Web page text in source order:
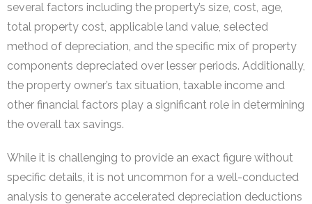
several factors including the property’s size, cost, age,
total property cost, applicable land value, selected
method of depreciation, and the specific mix of property
components depreciated over lesser periods. Additionally,
the property owner’s tax situation, taxable income and
other financial factors play a significant role in determining
the overall tax savings.
While it is challenging to provide an exact figure without
specific details, it is not uncommon for a well-conducted
analysis to generate accelerated depreciation deductions